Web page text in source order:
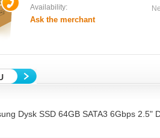
Availability:
Ask the merchant
Dysk SSD 64GB SATA3 6Gbps 2.5"